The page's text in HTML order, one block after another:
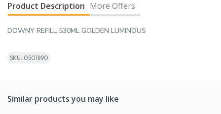
Product Description More Offers
DOWNY REFILL 530ML GOLDEN LUMINOUS
SKU: 0501890
Similar products you may like